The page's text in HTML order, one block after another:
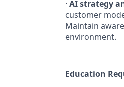
· AI strategy
customer
Maintain
environment.
Education